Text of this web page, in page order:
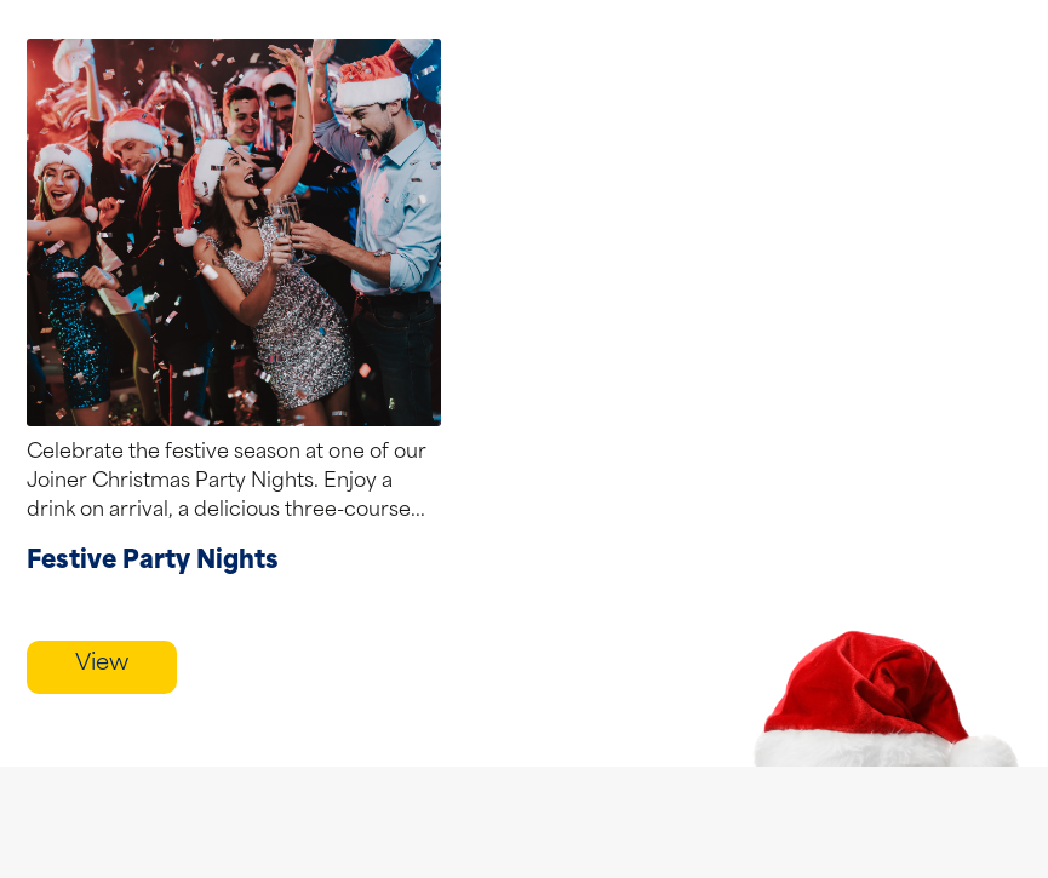
Celebrate the festive season at one of our
Joiner Christmas Party Nights. Enjoy a
drink on arrival, a delicious three-course...
Festive Party Nights
View